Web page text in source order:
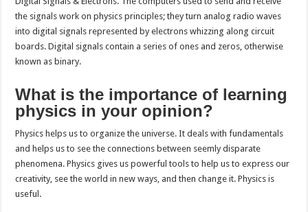
the signals work on physics principles; they turn analog radio waves
into digital signals represented by electrons whizzing along circuit
boards. Digital signals contain a series of ones and zeros, otherwise
known as binary.
What is the importance of learning
physics in your opinion?
Physics helps us to organize the universe. It deals with fundamentals
and helps us to see the connections between seemly disparate
phenomena. Physics gives us powerful tools to help us to express our
creativity, see the world in new ways, and then change it. Physics is
useful.